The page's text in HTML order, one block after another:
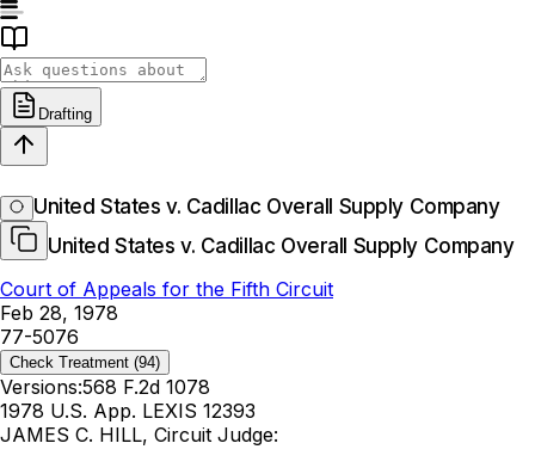
Drafting
United States v. Cadillac Overall Supply Company
United States v. Cadillac Overall Supply Company
Court of Appeals for the Fifth Circuit
Feb 28, 1978
77-5076
Check Treatment (94)
Versions:568 F.2d 1078
1978 U.S. App. LEXIS 12393
JAMES C. HILL, Circuit Judge: